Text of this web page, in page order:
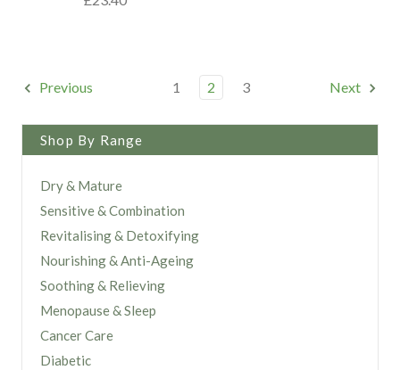
Previous 1 2 3 Next
Shop By Range
Dry & Mature
Sensitive & Combination
Revitalising & Detoxifying
Nourishing & Anti-Ageing
Soothing & Relieving
Menopause & Sleep
Cancer Care
Diabetic